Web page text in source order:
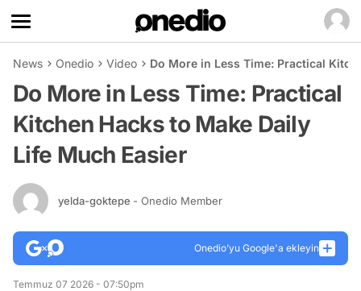
News Onedio Video Do More in Less Time: Practical
Do More in Less Time: Practical
Kitchen Hacks to Make Daily
Life Much Easier
yelda-goktepe - Onedio Member
Onedio’yu Google'a ekleyin
Temmuz 07 2026 - 07:50pm